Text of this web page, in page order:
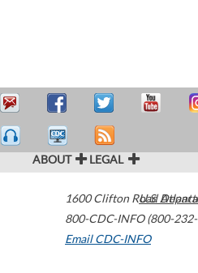
ABOUT LEGAL
1600 Clifton Road Atlanta
800-CDC-INFO (800-
Email CDC-INFO
U.S.